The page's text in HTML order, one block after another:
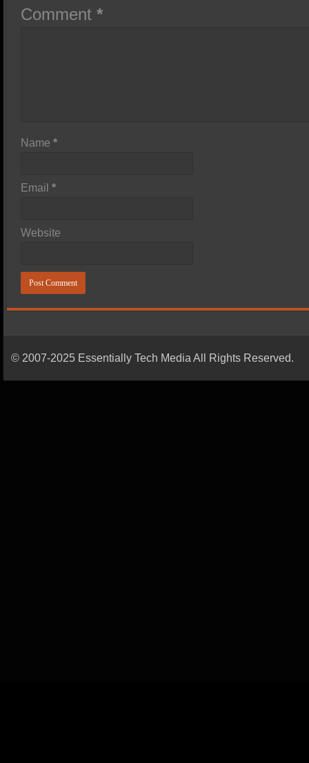
Comment*
Name*
Email*
Website
© 2007-2025 Essentially Tech Media All Rights Reserved.